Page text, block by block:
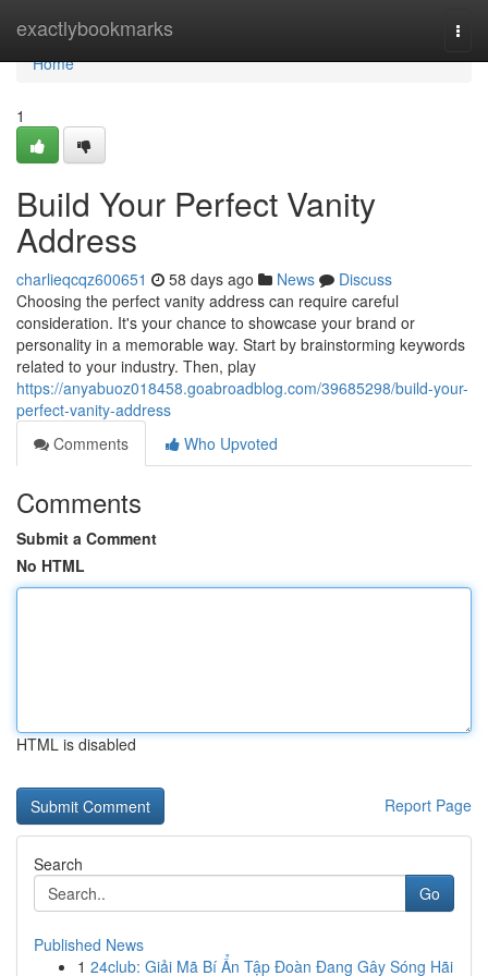
exactlybookmarks
Home
Home
1
Build Your Perfect Vanity
Address
charlieqcqz600651 58 days ago News
Discuss
Choosing the perfect vanity address can require careful
consideration. It's your chance to showcase your brand or
personality in a memorable way. Start by brainstorming keywords
related to your industry. Then, play
https://anyabuoz018458.goabroadblog.com/39685298/build-your-
perfect-vanity-address
Comments
Who Upvoted
Comments
Submit a Comment
No HTML
HTML is disabled
Report Page
Search
Go
Published News
1 24club: Giải Mã Bí Ẩn Tập Đoàn Đang Gây Sóng Hãi